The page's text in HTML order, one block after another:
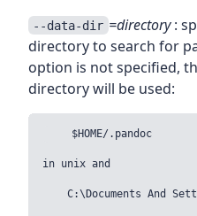
--data-dir =directory:
directory to search for
option is not specified,
directory will be used:
    $HOME/.pandoc
in unix and
C:\Documents And